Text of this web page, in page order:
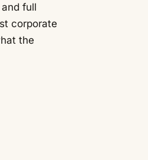
full
corporate
the